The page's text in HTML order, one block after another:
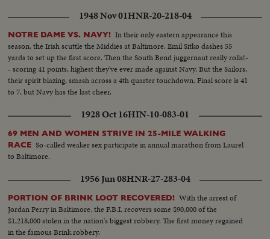
1948 Nov 01HNR-20-218-04
NOTRE DAME VS. NAVY! In their only eastern appearance this
season, the Irish scuttle the Middies at Baltimore. Emil Sitko dashes 55
yards to set up the first score. Then the South Bend juggernaut really rolls!-
- scoring 41 points, highest they've ever made against Navy. But the Sailors,
their spirit blazing, smash across a 4th quarter touchdown. Final score is 41
to 7, but Navy has the last cheer.
1928 Oct 16HIN-10-083-01
69 MEN AND WOMEN STRIVE IN 25-MILE WALKING
RACE So-called weaker sex participate in annual marathon from Laurel
to Baltimore.
1956 Jun 08HNR-27-283-04
PORTION OF BRINK LOOT RECOVERED! With the arrest of
Jordan Perry in Baltimore, the F.B.I. recovers some $90,000 of the
$1,218,000 stolen in the nation's biggest robbery. The first money regained
in the famous Brink robbery.